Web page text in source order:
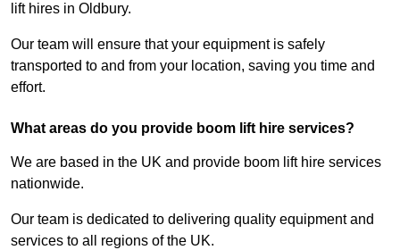
lift hires in Oldbury.
Our team will ensure that your equipment is safely
transported to and from your location, saving you time and
effort.
What areas do you provide boom lift hire services?
We are based in the UK and provide boom lift hire services
nationwide.
Our team is dedicated to delivering quality equipment and
services to all regions of the UK.